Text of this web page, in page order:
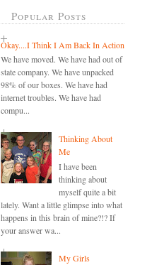
Popular Posts
Okay....I Think I Am Back In Action
We have moved. We have had out of
state company. We have unpacked
98% of our boxes. We have had
internet troubles. We have had
compu...
Thinking About
Me
I have been
thinking about
myself quite a bit
lately. Want a little glimpse into what
happens in this brain of mine?!? If
your answer wa...
My Girls